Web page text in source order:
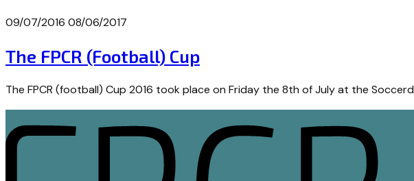
09/07/2016 08/06/2017
The FPCR (Football) Cup
The FPCR (football) Cup 2016 took place on Friday the 8th of July at the